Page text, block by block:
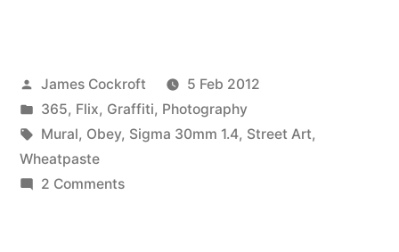
Posted
by
James Cockroft
5 Feb 2012
Posted
in
365, Flix, Graffiti, Photography
Tags:
Mural, Obey, Sigma 30mm 1.4, Street Art,
Wheatpaste
2 Commentson